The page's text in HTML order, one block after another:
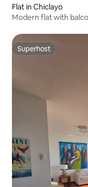
Flat in Chiclayo
Modern flat with
Superhost
Superhost